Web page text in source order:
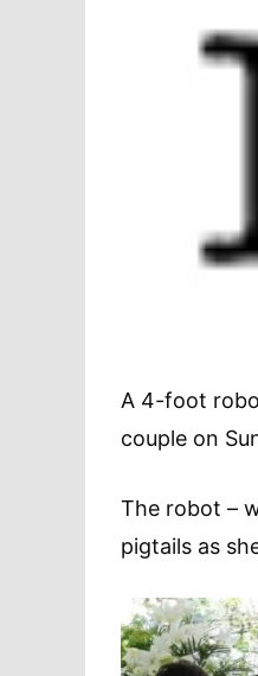
A 4-foot
couple on
The robot –
pigtails as